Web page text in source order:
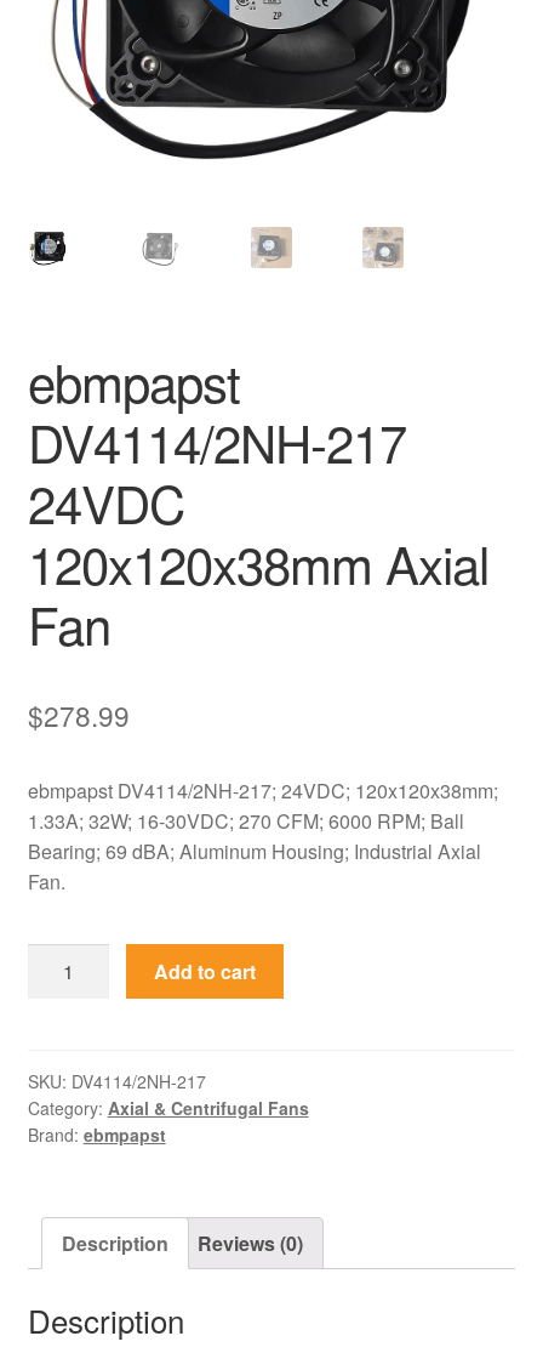
ebmpapst
DV4114/2NH-217
24VDC
120x120x38mm Axial
Fan
$278.99
ebmpapst DV4114/2NH-217; 24VDC; 120x120x38mm;
1.33A; 32W; 16-30VDC; 270 CFM; 6000 RPM; Ball
Bearing; 69 dBA; Aluminum Housing; Industrial Axial
Fan.
DV4114/2NH-
120x120x38mm
Axial
Fan
Add to cart
SKU: DV4114/2NH-217
Category: Axial & Centrifugal Fans
Brand: ebmpapst
Description Reviews (0)
Description